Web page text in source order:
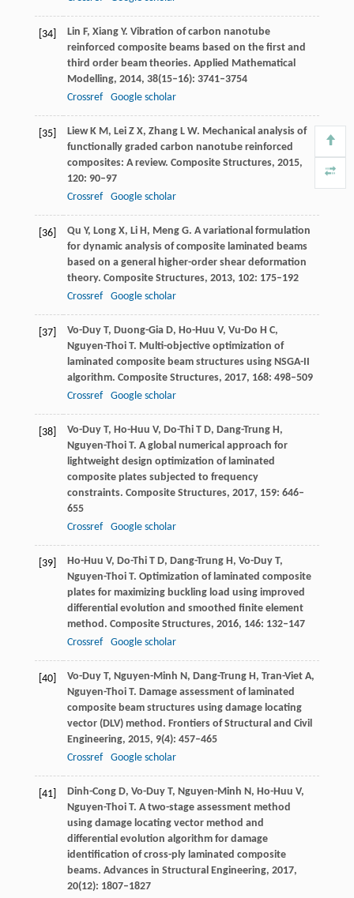
[34] Lin F, Xiang Y. Vibration of carbon nanotube
reinforced composite beams based on the first and
third order beam theories. Applied Mathematical
Modelling, 2014, 38(15–16): 3741–3754
Crossref
Google scholar
[35] LiewK M, Lei Z X, Zhang L W. Mechanical analysis of
functionally graded carbon nanotube reinforced
composites: A review. Composite Structures, 2015,
120: 90–97
Crossref
Google scholar
[36] Qu Y, Long X, LiH, MengG. A variational formulation
for dynamic analysis of composite laminated beams
based on a general higher-order shear deformation
theory. Composite Structures, 2013, 102: 175–192
Crossref
Google scholar
[37] Vo-DuyT, Duong-Gia D, Ho-Huu V, Vu-Do H C,
Nguyen-ThoiT. Multi-objective optimization of
laminated composite beam structures using NSGA-II
algorithm. Composite Structures, 2017, 168: 498–509
Crossref
Google scholar
[38] Vo-DuyT, Ho-Huu V, Do-ThiT D, Dang-TrungH,
Nguyen-ThoiT. A global numerical approach for
lightweight design optimization of laminated
composite plates subjected to frequency
constraints. Composite Structures, 2017, 159: 646–
655
Crossref
Google scholar
[39] Ho-Huu V, Do-Thi T D, Dang-Trung H, Vo-DuyT,
Nguyen-ThoiT. Optimization of laminated composite
plates for maximizing buckling load using improved
differential evolution and smoothed finite element
method. Composite Structures, 2016, 146: 132–147
Crossref
Google scholar
[40] Vo-DuyT, Nguyen-Minh N, Dang-TrungH, Tran-VietA,
Nguyen-ThoiT. Damage assessment of laminated
composite beam structures using damage locating
vector (DLV) method. Frontiers of Structural and Civil
Engineering, 2015, 9(4): 457–465
Crossref
Google scholar
[41] Dinh-CongD, Vo-Duy T, Nguyen-Minh N, Ho-Huu V,
Nguyen-ThoiT. A two-stage assessment method
using damage locating vector method and
differential evolution algorithm for damage
identification of cross-ply laminated composite
beams. Advances in Structural Engineering, 2017,
20(12): 1807–1827